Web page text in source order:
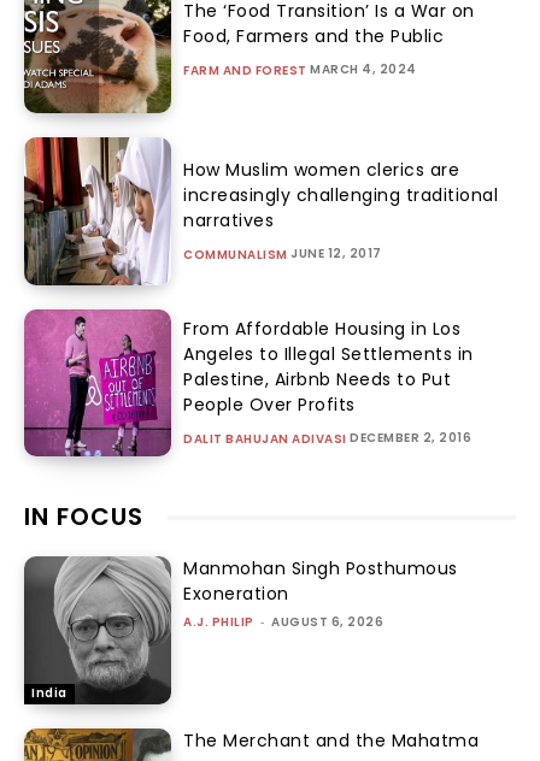
The ‘Food Transition’ Is a War on
Food, Farmers and the Public
FARM AND FOREST MARCH 4, 2024
How Muslim women clerics are
increasingly challenging traditional
narratives
COMMUNALISM JUNE 12, 2017
From Affordable Housing in Los
Angeles to Illegal Settlements in
Palestine, Airbnb Needs to Put
People Over Profits
DALIT BAHUJAN ADIVASI DECEMBER 2, 2016
IN FOCUS
India
Manmohan Singh Posthumous
Exoneration
A.J. PHILIP - AUGUST 6, 2026
The Merchant and the Mahatma